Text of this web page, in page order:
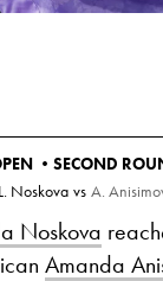
•SECOND
L. Noskova vs A.
Noskova
Amanda